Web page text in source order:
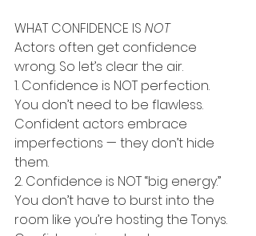
WHAT CONFIDENCE IS NOT
Actors often get confidence
wrong. So let’s clear the air.
1. Confidence is NOT perfection.
You don’t need to be flawless.
Confident actors embrace
imperfections — they don’t hide
them.
2. Confidence is NOT “big energy.”
You don’t have to burst into the
room like you’re hosting the Tonys.